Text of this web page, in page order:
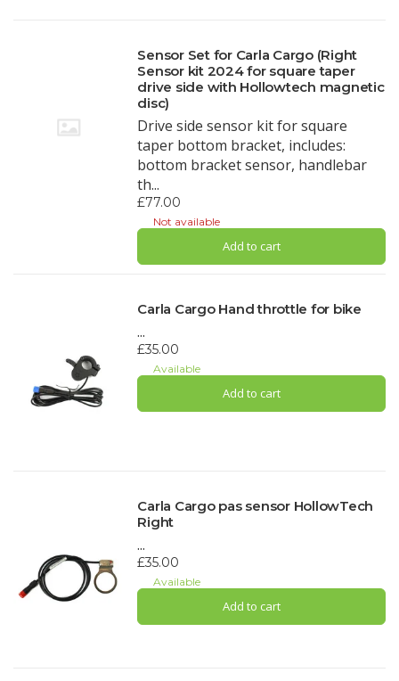
Sensor Set for Carla Cargo (Right
Sensor kit 2024 for square taper
drive side with Hollowtech magnetic
disc)
Drive side sensor kit for square
taper bottom bracket, includes:
bottom bracket sensor, handlebar
th...
£77.00
Not available
Add to cart
Carla Cargo Hand throttle for bike
...
£35.00
Available
Add to cart
Carla Cargo pas sensor HollowTech
Right
...
£35.00
Available
Add to cart